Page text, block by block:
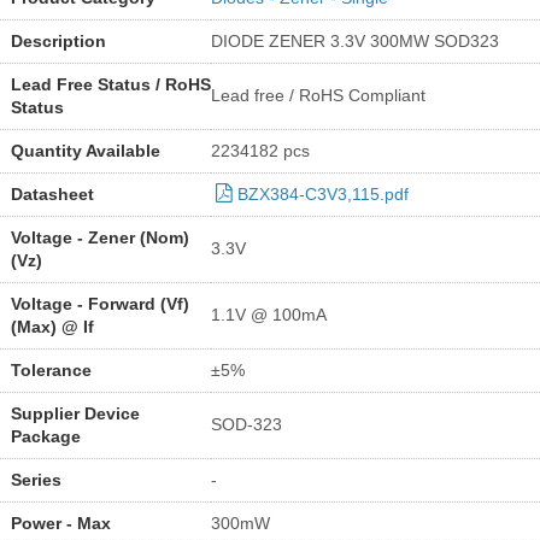
Description DIODE ZENER 3.3V 300MW SOD323
Lead Free Status / RoHS
Status
Lead free / RoHS Compliant
Quantity Available 2234182 pcs
Datasheet BZX384-C3V3,115.pdf
Voltage - Zener (Nom)
(Vz)
3.3V
Voltage - Forward (Vf)
(Max) @ If
1.1V @ 100mA
Tolerance ±5%
Supplier Device
Package
SOD-323
Series -
Power - Max 300mW